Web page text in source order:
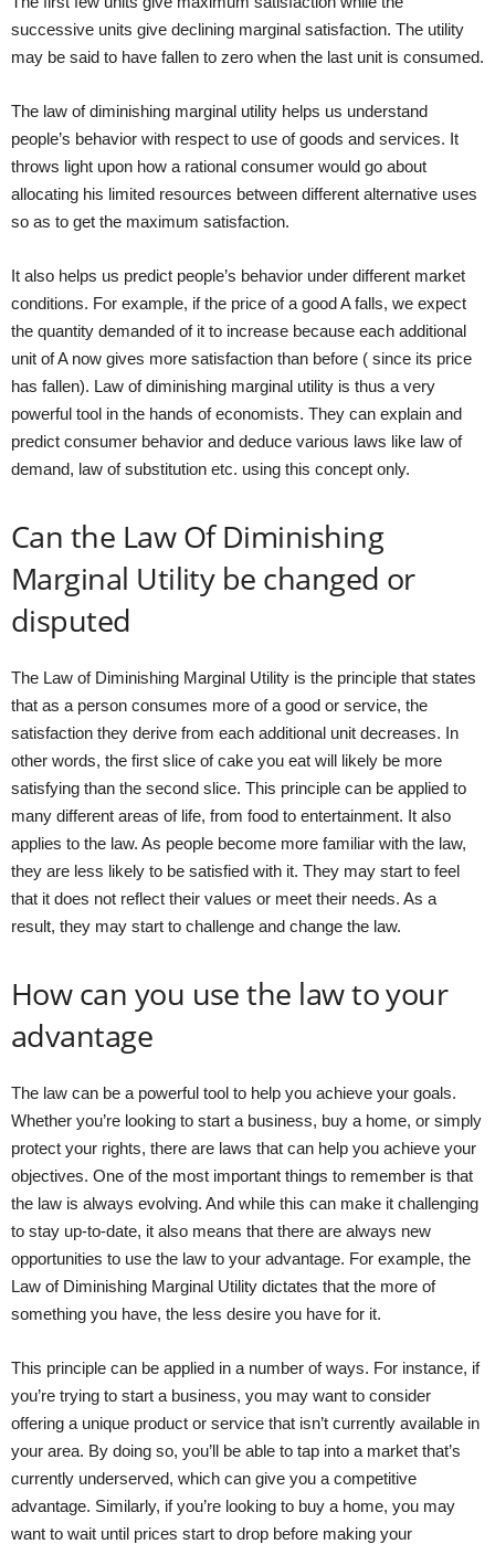
successive units give declining marginal satisfaction. The utility
may be said to have fallen to zero when the last unit is consumed.
The law of diminishing marginal utility helps us understand
people’s behavior with respect to use of goods and services. It
throws light upon how a rational consumer would go about
allocating his limited resources between different alternative uses
so as to get the maximum satisfaction.
It also helps us predict people’s behavior under different market
conditions. For example, if the price of a good A falls, we expect
the quantity demanded of it to increase because each additional
unit of A now gives more satisfaction than before ( since its price
has fallen). Law of diminishing marginal utility is thus a very
powerful tool in the hands of economists. They can explain and
predict consumer behavior and deduce various laws like law of
demand, law of substitution etc. using this concept only.
Can the Law Of Diminishing
Marginal Utility be changed or
disputed
The Law of Diminishing Marginal Utility is the principle that states
that as a person consumes more of a good or service, the
satisfaction they derive from each additional unit decreases. In
other words, the first slice of cake you eat will likely be more
satisfying than the second slice. This principle can be applied to
many different areas of life, from food to entertainment. It also
applies to the law. As people become more familiar with the law,
they are less likely to be satisfied with it. They may start to feel
that it does not reflect their values or meet their needs. As a
result, they may start to challenge and change the law.
How can you use the law to your
advantage
The law can be a powerful tool to help you achieve your goals.
Whether you’re looking to start a business, buy a home, or simply
protect your rights, there are laws that can help you achieve your
objectives. One of the most important things to remember is that
the law is always evolving. And while this can make it challenging
to stay up-to-date, it also means that there are always new
opportunities to use the law to your advantage. For example, the
Law of Diminishing Marginal Utility dictates that the more of
something you have, the less desire you have for it.
This principle can be applied in a number of ways. For instance, if
you’re trying to start a business, you may want to consider
offering a unique product or service that isn’t currently available in
your area. By doing so, you’ll be able to tap into a market that’s
currently underserved, which can give you a competitive
advantage. Similarly, if you’re looking to buy a home, you may
want to wait until prices start to drop before making your